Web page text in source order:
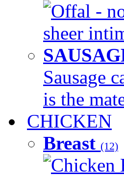
Offal -
sheer
Sausage
is the
CHICKEN
Breast (12)
Chicken